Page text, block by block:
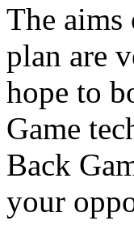
The aims
plan are
hope to
Game
Back
your